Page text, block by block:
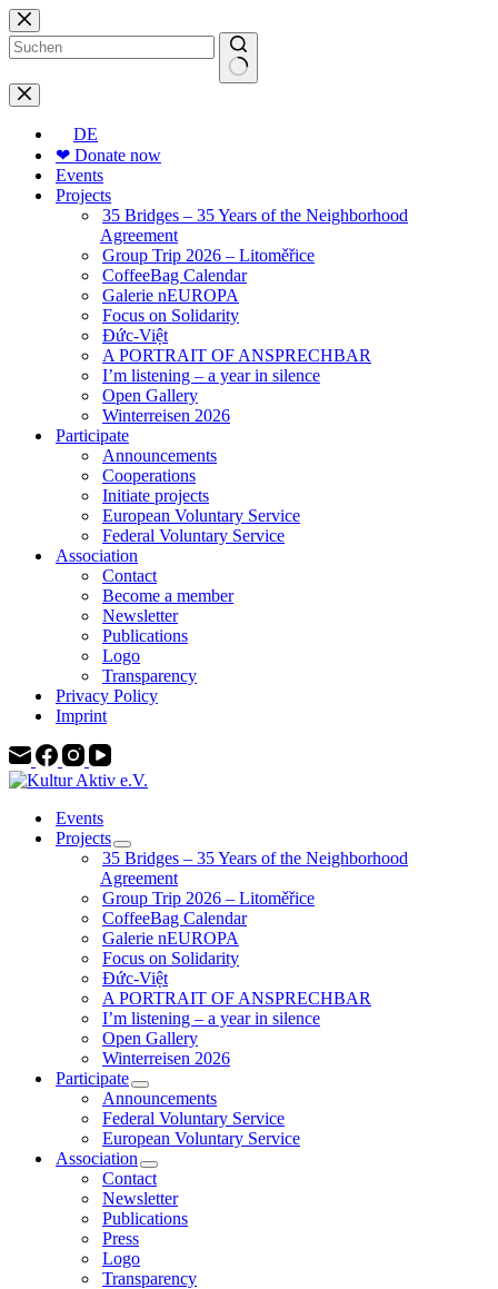
Skip
to
content
No
results
DE
❤ Donate now
Events
Projects
35 Bridges – 35 Years of the Neighborhood
Agreement
Group Trip 2026 – Litoměřice
CoffeeBag Calendar
Galerie nEUROPA
Focus on Solidarity
Đức-Việt
A PORTRAIT OF ANSPRECHBAR
I’m listening – a year in silence
Open Gallery
Winterreisen 2026
Participate
Announcements
Cooperations
Initiate projects
European Voluntary Service
Federal Voluntary Service
Association
Contact
Become a member
Newsletter
Publications
Logo
Transparency
Privacy Policy
Imprint
Events
Projects
35 Bridges – 35 Years of the Neighborhood
Agreement
Group Trip 2026 – Litoměřice
CoffeeBag Calendar
Galerie nEUROPA
Focus on Solidarity
Đức-Việt
A PORTRAIT OF ANSPRECHBAR
I’m listening – a year in silence
Open Gallery
Winterreisen 2026
Participate
Announcements
Federal Voluntary Service
European Voluntary Service
Association
Contact
Newsletter
Publications
Press
Logo
Transparency